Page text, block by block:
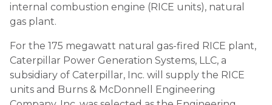
internal combustion engine (RICE units), natural
gas plant.
For the 175 megawatt natural gas-fired RICE plant,
Caterpillar Power Generation Systems, LLC, a
subsidiary of Caterpillar, Inc. will supply the RICE
units and Burns & McDonnell Engineering